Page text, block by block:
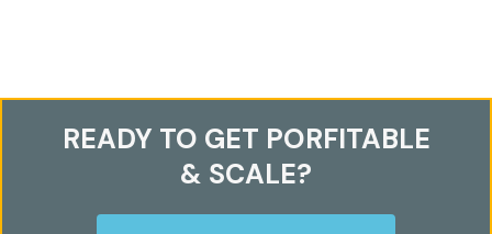
READY TO GET PORFITABLE
& SCALE?